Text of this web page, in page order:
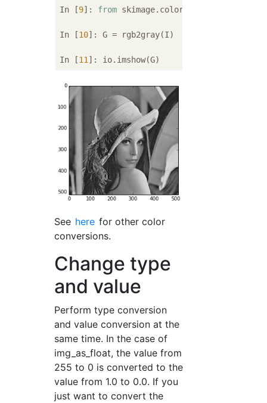
In [9]: from skimage.color
In [10]: G = rgb2gray(I)
In [11
See here for other color
conversions.
Change type
and value
Perform type conversion
and value conversion at the
same time. In the case of
img_as_float, the value from
255 to 0 is converted to the
value from 1.0 to 0.0. If you
just want to convert the